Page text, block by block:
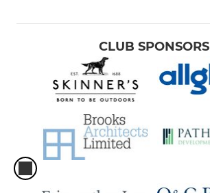
CLUB SPONSORS